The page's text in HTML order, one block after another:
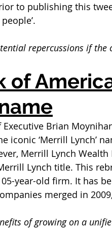
to publishing this
repercussions if
of
Executive Brian
iconic ‘Merrill Lynch’
Merrill Lynch
Lynch title. This
year-old firm. It has
merged in
of growing on a